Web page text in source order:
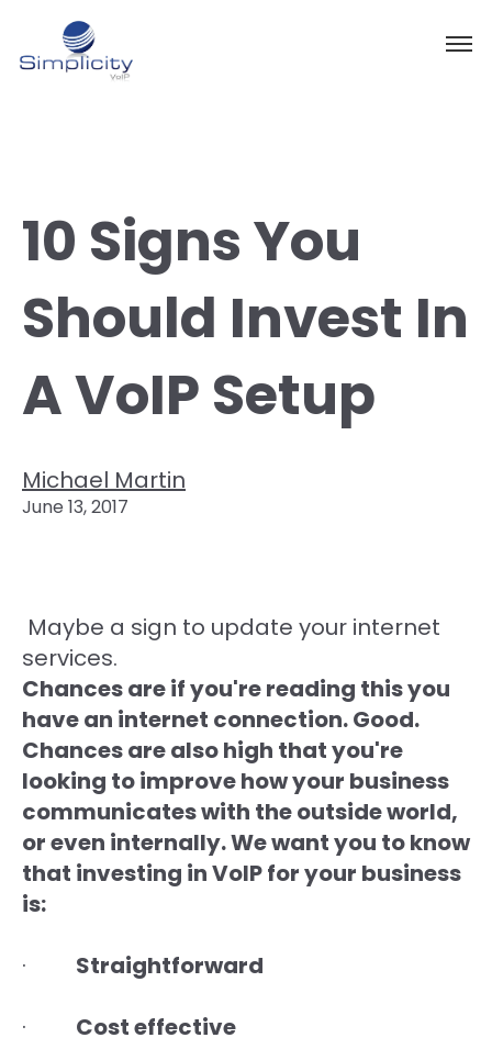
10 Signs You
Should Invest In
A VoIP Setup
Michael Martin
June 13, 2017
Maybe a sign to update your internet
services.
Chances are if you're reading this you
have an internet connection. Good.
Chances are also high that you're
looking to improve how your business
communicates with the outside world,
or even internally. We want you to know
that investing in VoIP for your business
is:
· Straightforward
· Cost effective